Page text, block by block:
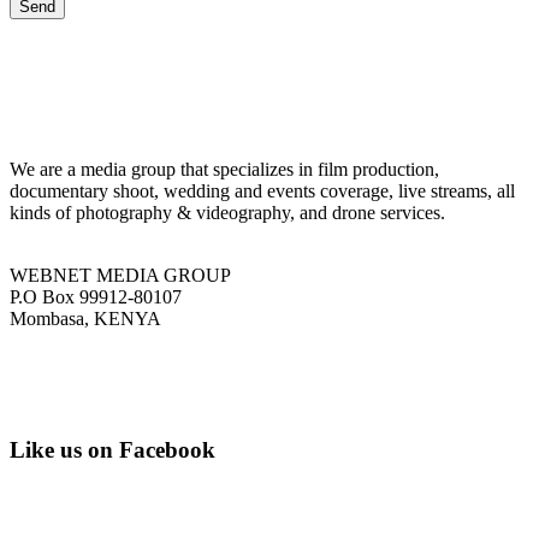
We are a media group that specializes in film production,
documentary shoot, wedding and events coverage, live streams, all
kinds of photography & videography, and drone services.
WEBNET MEDIA GROUP
P.O Box 99912-80107
Mombasa, KENYA
Like us on Facebook